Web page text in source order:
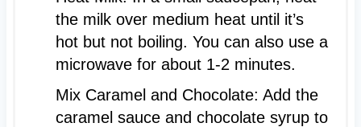
the milk over medium heat until it’s
hot but not boiling. You can also use a
microwave for about 1-2 minutes.
Mix Caramel and Chocolate: Add the
caramel sauce and chocolate syrup to